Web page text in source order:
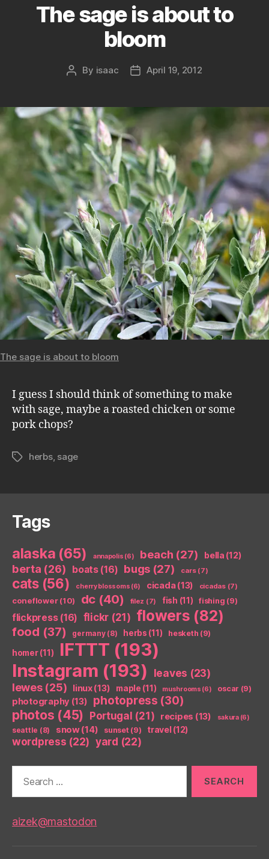
The sage is about to
bloom
Post
By isaac
PostApril 19, 2012
The sage is about to bloom
I guess I should think of something to make
with sage, maybe a roasted chicken or some
pork chops?
Tagsherbs, sage
Tags
alaska (65) annapolis (6) beach (27) bella (12)
berta (26) boats(16) bugs (27) cars(7)
cats(56) cherry blossoms (6) cicada(13) cicadas(7)
coneflower(10) dc (40) filez (7) fish (11) fishing (9)
flickpress(16) flickr (21) flowers (82)
food (37) germany(8) herbs (11) hesketh (9)
homer(11) IFTTT (193)
Instagram (193) leaves (23)
lewes(25) linux(13) maple (11) mushrooms (6) oscar (9)
photography (13) photopress (30)
photos (45) Portugal (21) recipes (13) sakura(6)
seattle (8) snow(14) sunset(9) travel(12)
wordpress (22) yard (22)
aizek@mastodon